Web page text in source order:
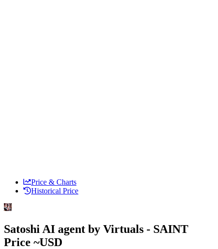
Price & Charts
Historical Price
Satoshi AI agent by Virtuals - SAINT
Price ~USD